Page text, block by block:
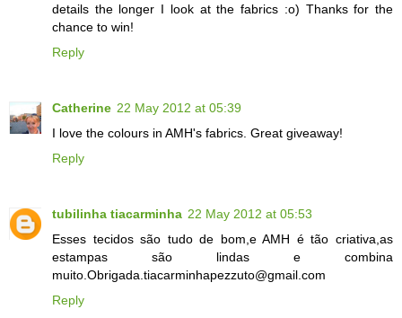
details the longer I look at the fabrics :o) Thanks for the
chance to win!
Reply
Catherine 22 May 2012 at 05:39
I love the colours in AMH's fabrics. Great giveaway!
Reply
tubilinha tiacarminha 22 May 2012 at 05:53
Esses tecidos são tudo de bom,e AMH é tão criativa,as
estampas são lindas e combina
muito.Obrigada.tiacarminhapezzuto@gmail.com
Reply